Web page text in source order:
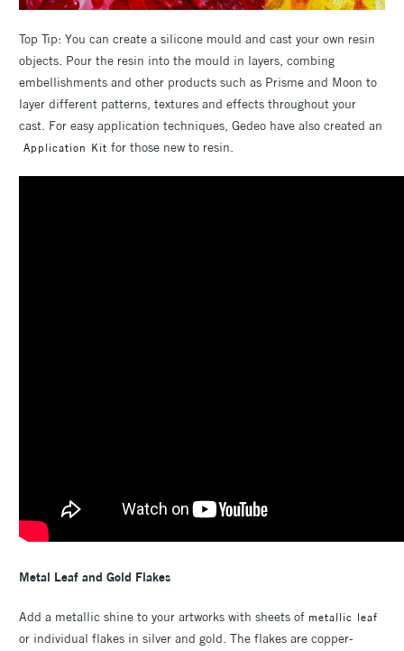
Top Tip: You can create a silicone mould and cast your own resin
objects. Pour the resin into the mould in layers, combing
embellishments and other products such as Prisme and Moon to
layer different patterns, textures and effects throughout your
cast. For easy application techniques, Gedeo have also created an
Application Kit for those new to resin.
Metal Leaf and Gold Flakes
Add a metallic shine to your artworks with sheets of metallic leaf
or individual flakes in silver and gold. The flakes are copper-